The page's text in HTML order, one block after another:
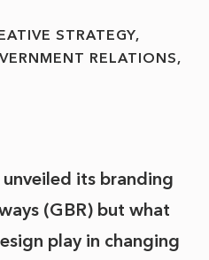
STRATEGY
RELATIONS
its branding
(GBR) but what
play in changing